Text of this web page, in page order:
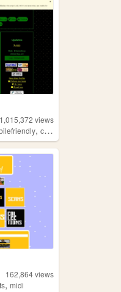
1,015,372 views
,computers
162,864views
,midi